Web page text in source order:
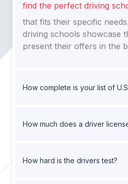
find the perfect driving
that fits their specific
driving schools showcase
present their offers in the
How complete is your list of
How much does a driver
How hard is the drivers test?